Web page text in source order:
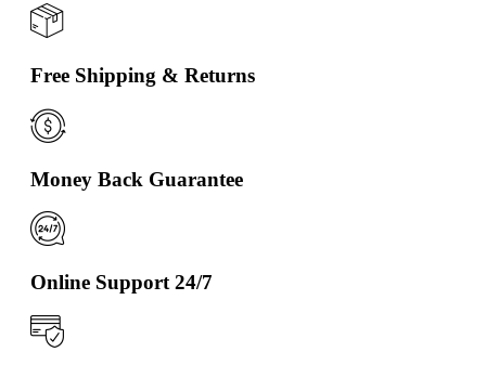
Free Shipping & Returns
Money Back Guarantee
Online Support 24/7